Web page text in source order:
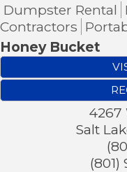
Dumpster Rental
Contractors
Honey Bucket
4267
Salt
(801)